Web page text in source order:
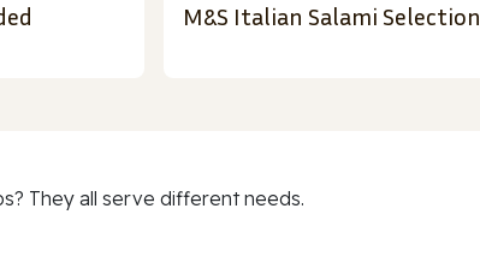
M&S Italian Salami Selection
They all serve different needs.